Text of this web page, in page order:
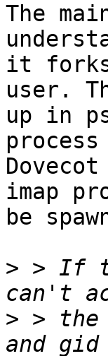
The
it forks
user.
up in
imap
be
> > If
> >